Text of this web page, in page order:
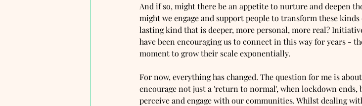
And if so, might there be an appetite to nurture and deepen
might we engage and support people to transform these
lasting kind that is deeper, more personal, more real?
have been encouraging us to connect in this way for years -
moment to grow their scale exponentially.
For now, everything has changed. The question for me is
encourage not just a 'return to normal', when lockdown
perceive and engage with our communities. Whilst dealing